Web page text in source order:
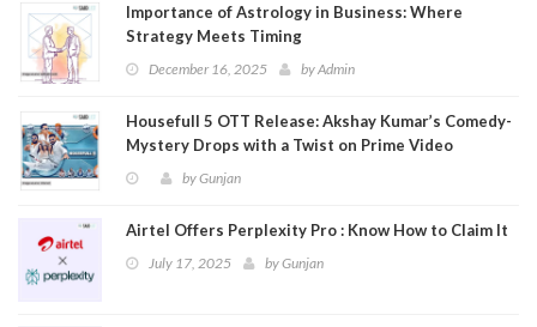
Importance of Astrology in Business: Where
Strategy Meets Timing
December 16, 2025 byAdmin
Housefull 5 OTT Release: Akshay Kumar’s Comedy-
Mystery Drops with a Twist on Prime Video
byGunjan
Airtel Offers Perplexity Pro : Know How to Claim It
July 17, 2025 byGunjan